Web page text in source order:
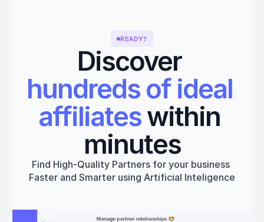
READY?
Discover
hundreds of ideal
affiliates within
minutes
Find High-Quality Partners for your business
Faster and Smarter using Artificial Inteligence
Get started